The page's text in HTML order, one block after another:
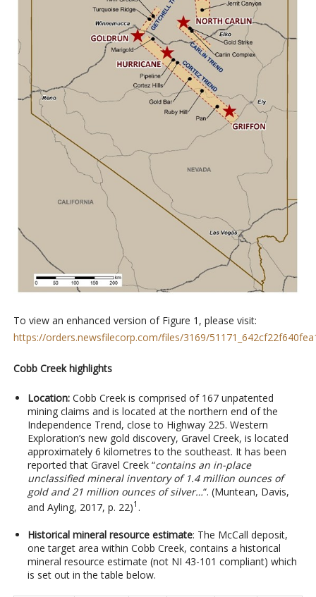
To view an enhanced version of Figure 1, please visit:
https://orders.newsfilecorp.com/files/3169/
Cobb Creek highlights
Location:Cobb Creek is comprised of 167 unpatented
mining claims and is located at the northern end of the
Independence Trend, close to Highway 225. Western
Exploration’s new gold discovery, Gravel Creek, is located
approximately 6 kilometres to the southeast. It has been
reported that Gravel Creek “contains an in-place
unclassified mineral inventory of 1.4 million ounces of
gold and 21 million ounces of silver…“. (Muntean, Davis,
and Ayling, 2017, p. 22)1 .
Historical mineral resource estimate: The McCall deposit,
one target area within Cobb Creek, contains a historical
mineral resource estimate (not NI 43-101 compliant) which
is set out in the table below.